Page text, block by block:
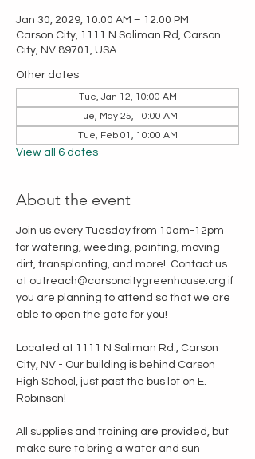
Jan 30, 2029, 10:00 AM – 12:00 PM
Carson City, 1111 N Saliman Rd, Carson
City, NV 89701, USA
Other dates
Tue, Jan 12, 10:00 AM
Tue, May 25, 10:00 AM
Tue, Feb 01, 10:00 AM
View all 6 dates
About the event
Join us every Tuesday from 10am-12pm
for watering, weeding, painting, moving
dirt, transplanting, and more!  Contact us
at outreach@carsoncitygreenhouse.org if
you are planning to attend so that we are
able to open the gate for you!
Located at 1111 N Saliman Rd., Carson
City, NV - Our building is behind Carson
High School, just past the bus lot on E.
Robinson!
All supplies and training are provided, but
make sure to bring a water and sun